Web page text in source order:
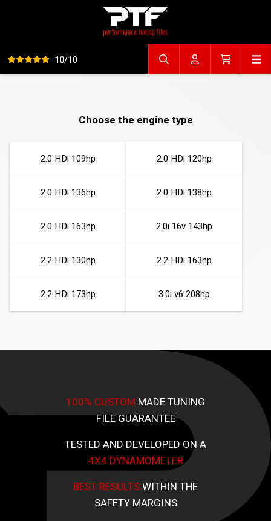
View all reviews10/10 Search fileAccountCart
Choose the engine type
2.0 HDi 109hp 2.0 HDi 120hp
2.0 HDi 136hp 2.0 HDi 138hp
2.0 HDi 163hp 2.0i 16v 143hp
2.2 HDi 130hp 2.2 HDi 163hp
2.2 HDi 173hp 3.0i v6 208hp
100% CUSTOM MADE TUNING
FILE GUARANTEE
TESTED AND DEVELOPED ON A
4X4 DYNAMOMETER
BEST RESULTSWITHIN THE
SAFETY MARGINS